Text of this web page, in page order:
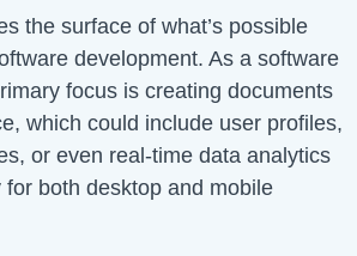
the surface of what’s possible
development. As a software
focus is creating documents
which could include user profiles,
or even real-time data analytics
both desktop and mobile